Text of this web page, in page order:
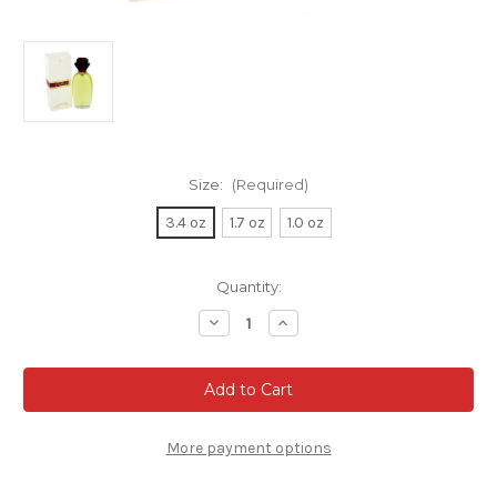
Size: (Required)
3.4 oz 1.7 oz 1.0 oz
Quantity:
Decrease
Quantity
Paul
Sebastian
Design
Perfume
Women
Increase
Quantity
Paul
Sebastian
Design
Perfume
Women
More payment options